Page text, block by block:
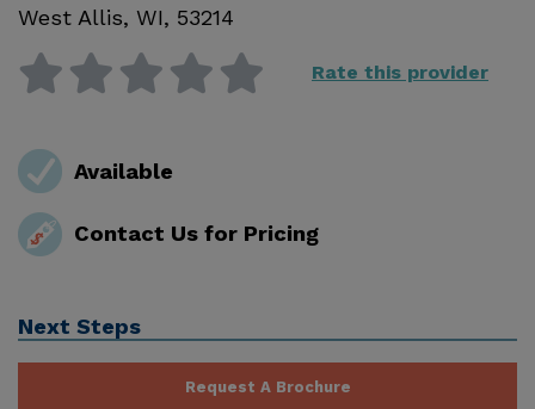
West Allis, WI, 53214
Rate this provider
Available
Contact Us for Pricing
Next Steps
Request A Brochure